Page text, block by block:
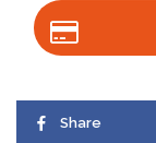
Share